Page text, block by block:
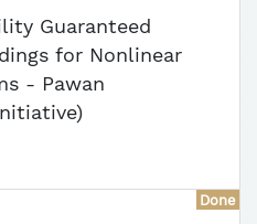
Guaranteed
for Nonlinear
- Pawan
Done